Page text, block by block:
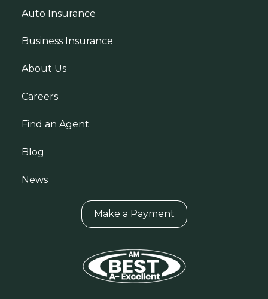
Auto Insurance
Business Insurance
About Us
Careers
Find an Agent
Blog
News
Make a Payment